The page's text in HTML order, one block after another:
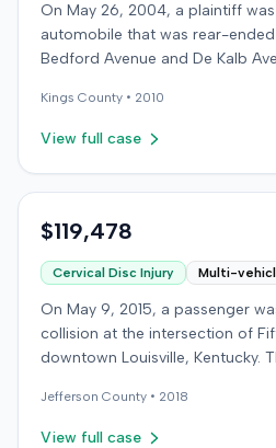
On May 26, 2004, a plaintiff
automobile that was rear-
Bedford Avenue and De Kalb
the collision occurred. The
lawsuit, alleging the driver of the
The defendants conceded
plaintiff claimed to have
incident. Treatment included
acupuncture, massage therapy,
over several months. The
days of work and alleged
decreased range of motion,
asserting an inability to engage
family medicine physician
Kings County • 2010
View full case
$119,478
Cervical Disc Injury Multi-
On May 9, 2015, a passenger
collision at the intersection of
downtown Louisville, Kentucky.
proceeded through a red light.
at an emergency room and
Jefferson County • 2018
View full case